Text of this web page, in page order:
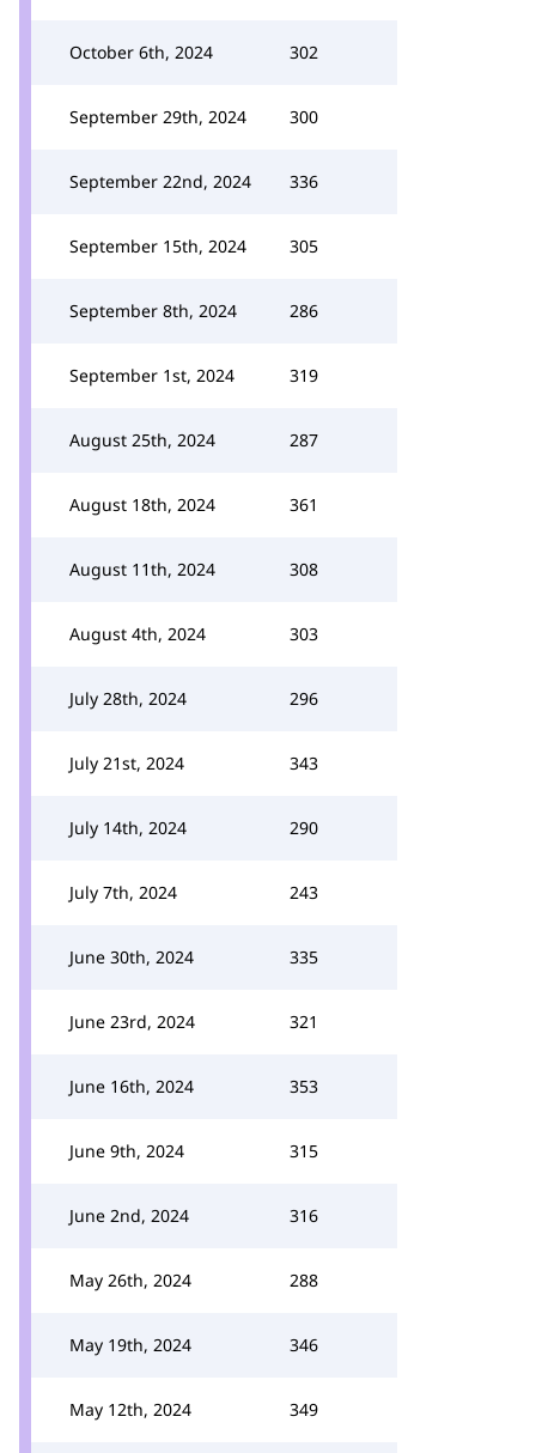
October 6th, 2024 302
September 29th, 2024 300
September 22nd, 2024 336
September 15th, 2024 305
September 8th, 2024 286
September 1st, 2024 319
August 25th, 2024 287
August 18th, 2024 361
August 11th, 2024 308
August 4th, 2024 303
July 28th, 2024 296
July 21st, 2024 343
July 14th, 2024 290
July 7th, 2024 243
June 30th, 2024 335
June 23rd, 2024 321
June 16th, 2024 353
June 9th, 2024 315
June 2nd, 2024 316
May 26th, 2024 288
May 19th, 2024 346
May 12th, 2024 349